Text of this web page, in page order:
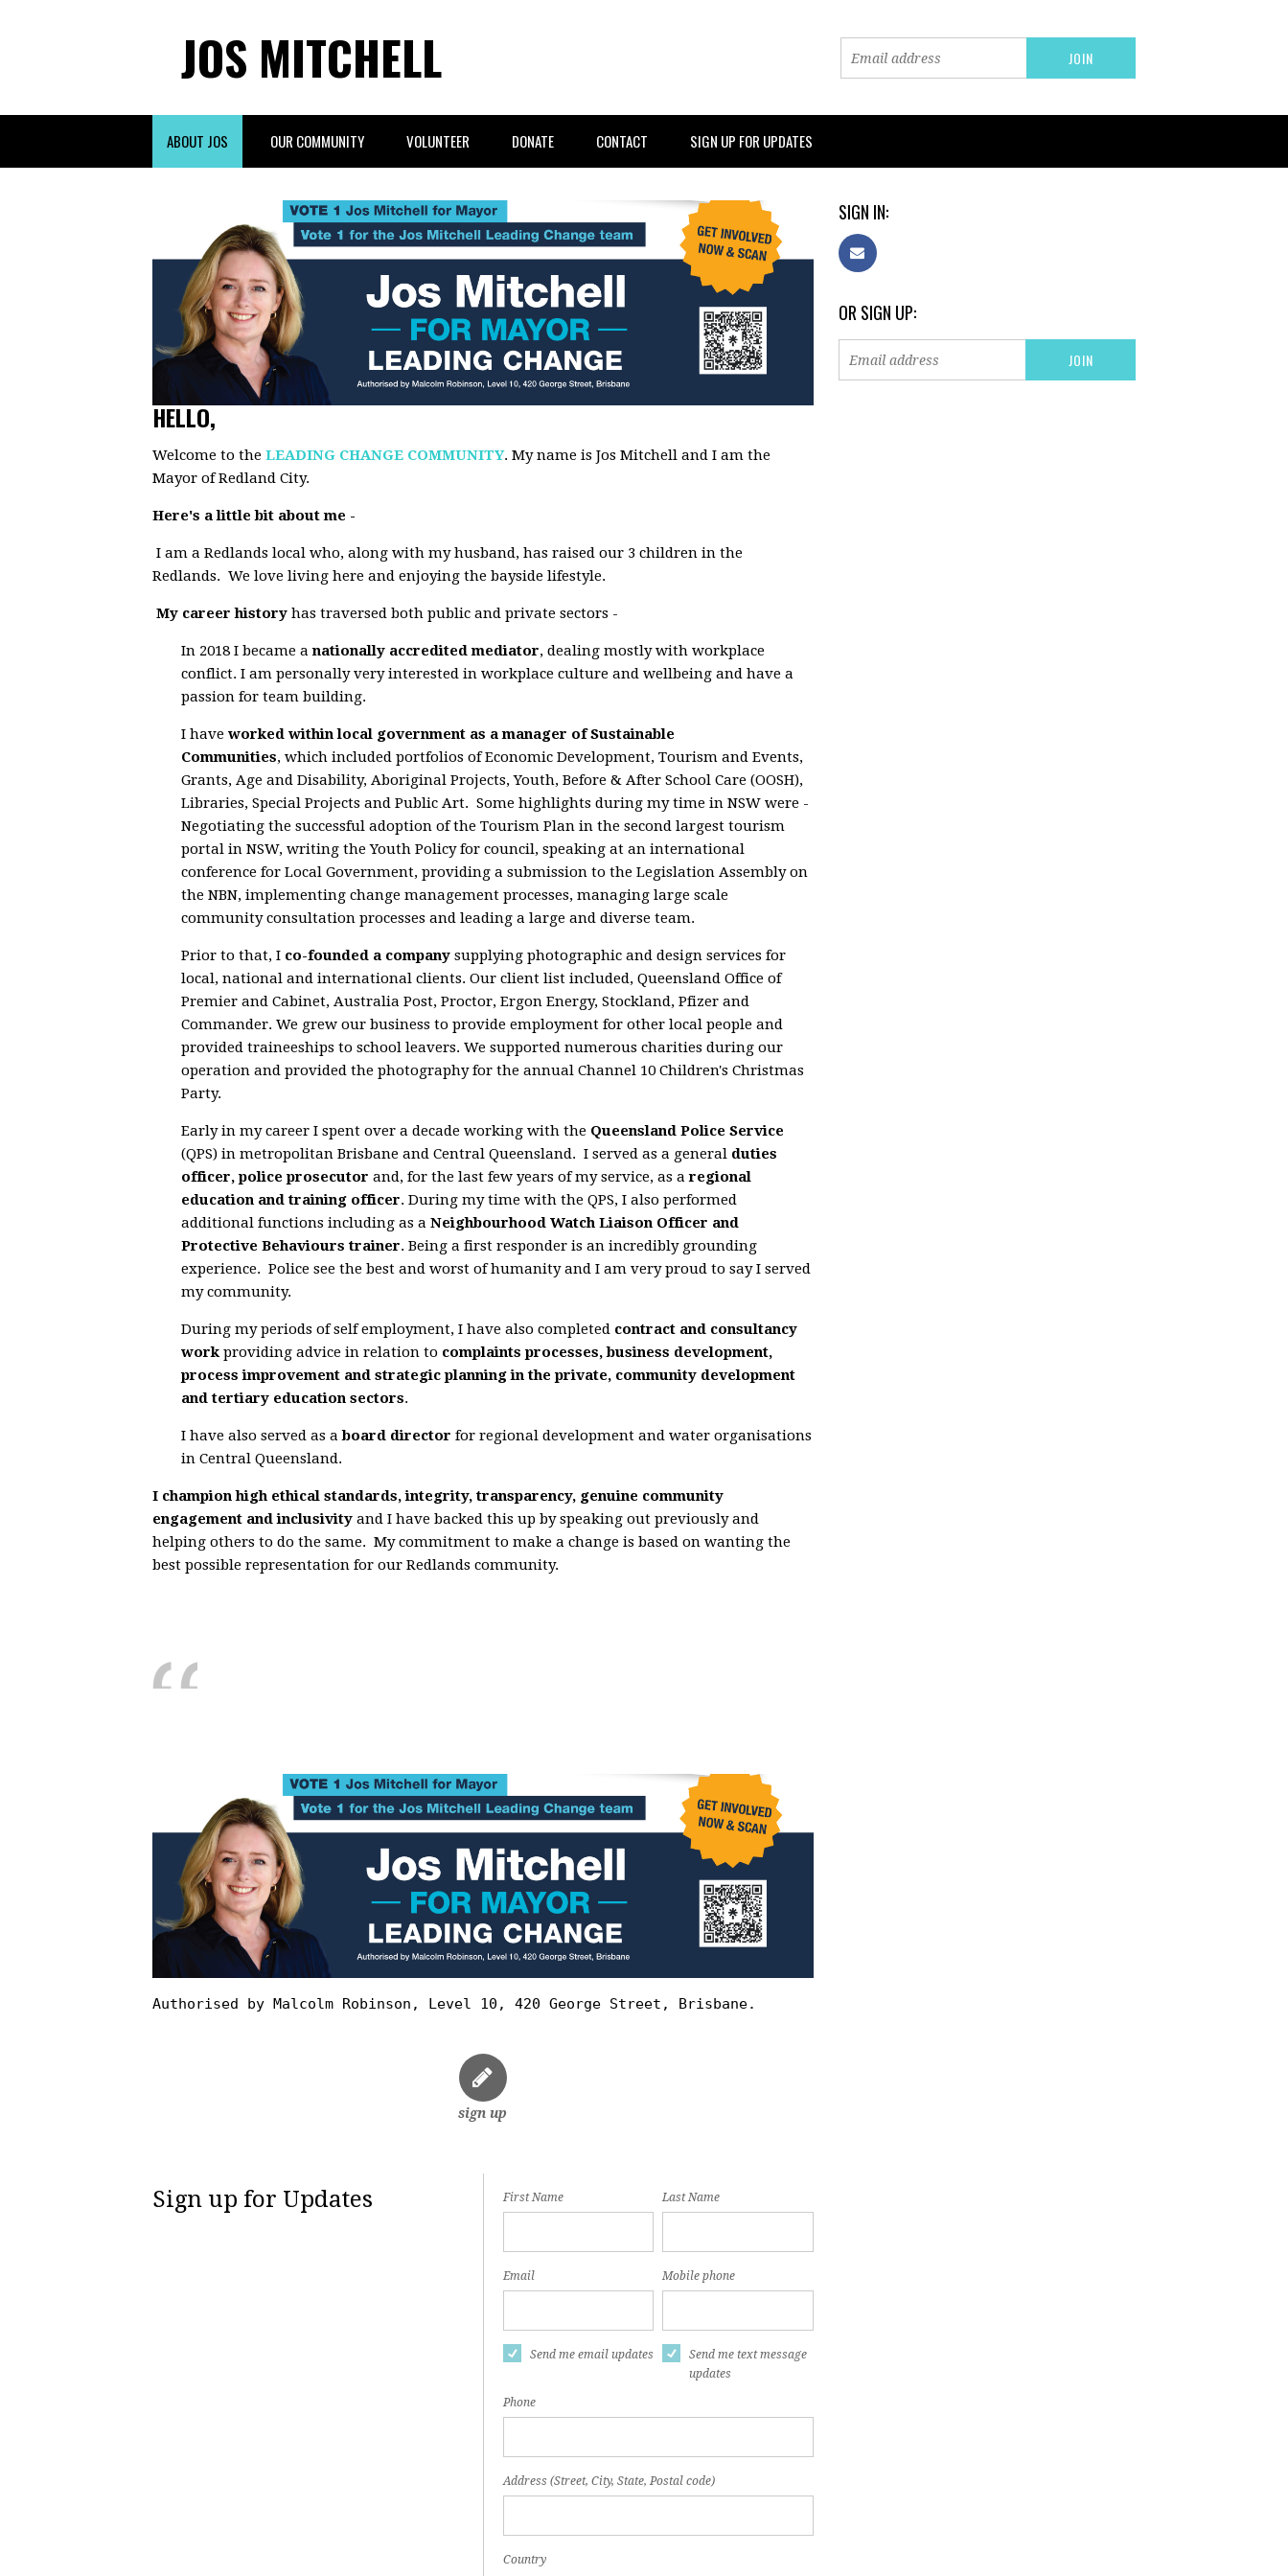
JOS MITCHELL
ABOUT JOS OUR COMMUNITY VOLUNTEER DONATE CONTACT SIGN UP FOR UPDATES
HELLO,
Welcome to the LEADING CHANGE COMMUNITY. My name is Jos Mitchell and I am the
Mayor of Redland City.
Here's a little bit about me -
I am a Redlands local who, along with my husband, has raised our 3 children in the
Redlands. We love living here and enjoying the bayside lifestyle.
My career history has traversed both public and private sectors -
In 2018 I became anationally accredited mediator, dealing mostly with workplace
conflict. I am personally very interested in workplace culture and wellbeing and have a
passion for team building.
I have worked within local government as a manager of Sustainable
Communities, which included portfolios of Economic Development, Tourism and Events,
Grants, Age and Disability, Aboriginal Projects, Youth, Before & After School Care (OOSH),
Libraries, Special Projects and Public Art. Some highlights during my time in NSW were -
Negotiating the successful adoption of the Tourism Plan in the second largest tourism
portal in NSW, writing the Youth Policy for council, speaking at an international
conference for Local Government, providing a submission to the Legislation Assembly on
the NBN, implementing change management processes, managing large scale
community consultation processes and leading a large and diverse team.
Prior to that, I co-founded a company supplying photographic and design services for
local, national and international clients. Our client list included, Queensland Office of
Premier and Cabinet, Australia Post, Proctor, Ergon Energy, Stockland, Pfizer and
Commander. We grew our business to provide employment for other local people and
provided traineeships to school leavers. We supported numerous charities during our
operation and provided the photography for the annual Channel 10 Children's Christmas
Party.
Early in my career I spent over a decade working with the Queensland Police Service
(QPS) in metropolitan Brisbane and Central Queensland. I served as a general duties
officer, police prosecutor and, for the last few years of my service, as aregional
education and training officer. During my time with the QPS, I also performed
additional functions including as a Neighbourhood Watch Liaison Officer and
Protective Behaviours trainer. Being a first responder is an incredibly grounding
experience. Police see the best and worst of humanity and I am very proud to say I served
my community.
During my periods of self employment, I have also completed contract and consultancy
work providing advice in relation to complaints processes, business development,
process improvement and strategic planning in the private, community development
and tertiary education sectors.
I have also served as aboard director for regional development and water organisations
in Central Queensland.
I champion high ethical standards, integrity, transparency, genuine community
engagement and inclusivity and I have backed this up by speaking out previously and
helping others to do the same. My commitment to make a change is based on wanting the
best possible representation for our Redlands community.
Authorised by Malcolm Robinson, Level 10, 420 George Street, Brisbane.
sign up
Sign up for Updates First Name Last Name
Email Mobile phone
Send me email updates
Send me text message
updates
Phone
Address (Street, City, State, Postal code)
Country
SIGN IN:
OR SIGN UP: